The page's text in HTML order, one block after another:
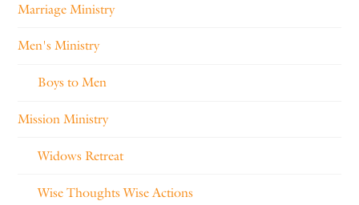
Marriage Ministry
Men's Ministry
Boys to Men
Mission Ministry
Widows Retreat
Wise Thoughts Wise Actions